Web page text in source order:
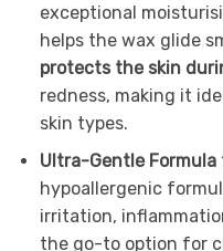
exceptional
helps the wax glide
protects the skin
redness, making it
skin types.
Ultra-Gentle
hypoallergenic
irritation,
the go-to option for